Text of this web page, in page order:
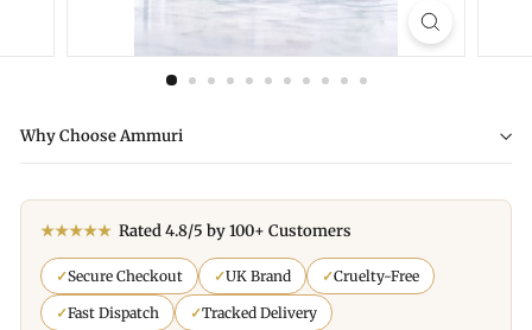
Why Choose Ammuri
★★★★★ Rated 4.8/5 by 100+ Customers
✓Secure Checkout ✓UK Brand ✓Cruelty-Free
✓Fast Dispatch ✓Tracked Delivery